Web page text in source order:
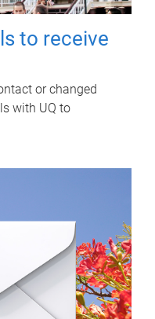
to receive
or changed
with UQ to